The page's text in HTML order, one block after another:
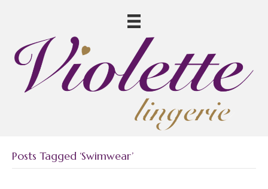
Posts Tagged ‘swimwear’